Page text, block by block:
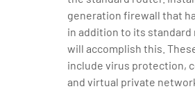
generation firewall that
in addition to its
will accomplish this.
include virus protection,
and virtual private